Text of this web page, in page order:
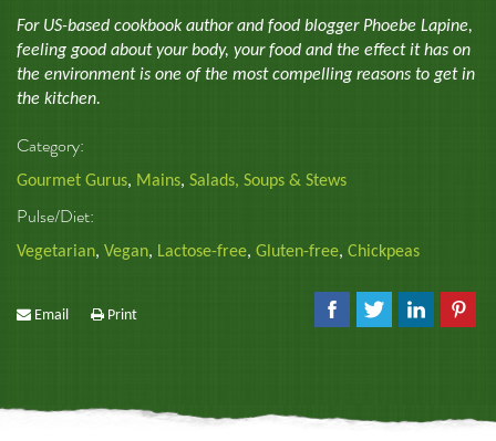
For US-based cookbook author and food blogger Phoebe Lapine,
feeling good about your body, your food and the effect it has on
the environment is one of the most compelling reasons to get in
the kitchen.
Category:
Gourmet Gurus, Mains, Salads, Soups & Stews
Pulse/Diet:
Vegetarian, Vegan, Lactose-free, Gluten-free, Chickpeas
Email Print